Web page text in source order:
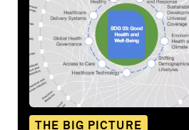
THE BIG PICTURE